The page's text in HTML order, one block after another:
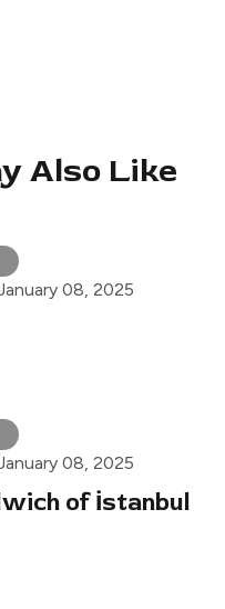
Also Like
08, 2025
08, 2025
of İstanbul